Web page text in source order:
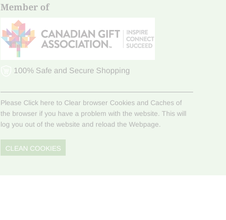
Member of
100% Safe and Secure Shopping
Please Click here to Clear browser Cookies and Caches of
the browser if you have a problem with the website. This will
log you out of the website and reload the Webpage.
CLEAN COOKIES